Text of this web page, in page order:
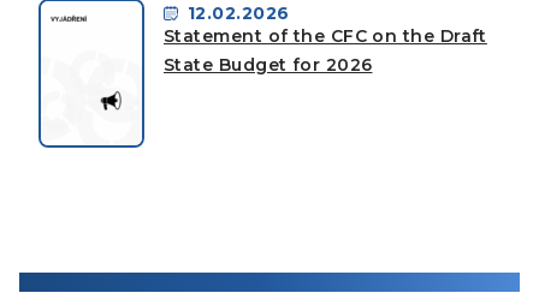
12.02.2026
Statement of the CFC on the Draft
State Budget for 2026